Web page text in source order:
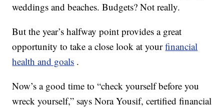
weddings and beaches. Budgets? Not really.
But the year’s halfway point provides a great
opportunity to take a close look at yourfinancial
health and goals .
Now’s a good time to “check yourself before you
wreck yourself,” says Nora Yousif, certified financial